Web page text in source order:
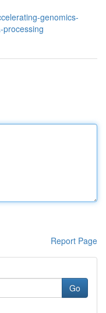
genomics-
processing
Report Page
Go